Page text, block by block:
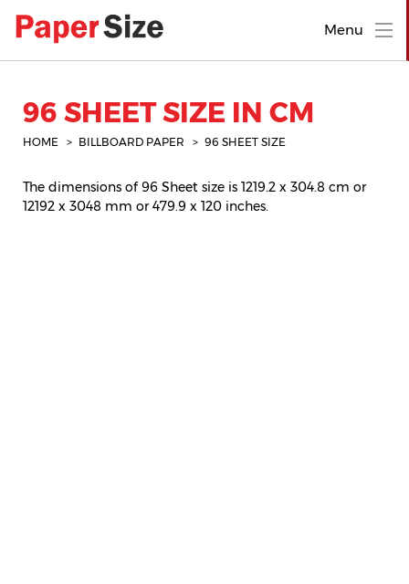
Menu
96 SHEET SIZE IN CM
HOME BILLBOARD PAPER 96 SHEET SIZE
The dimensions of 96 Sheet size is 1219.2 x 304.8 cm or
12192 x 3048 mm or 479.9 x 120 inches.